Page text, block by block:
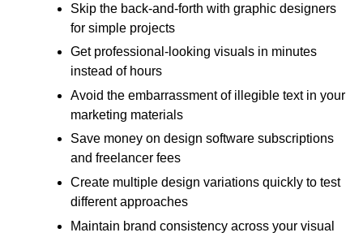
Skip the back-and-forth with graphic designers
for simple projects
Get professional-looking visuals in minutes
instead of hours
Avoid the embarrassment of illegible text in your
marketing materials
Save money on design software subscriptions
and freelancer fees
Create multiple design variations quickly to test
different approaches
Maintain brand consistency across your visual